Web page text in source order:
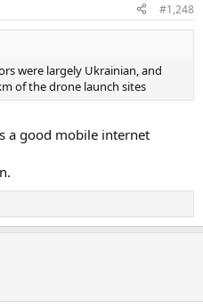
#1,248
were largely Ukrainian, and
of the drone launch sites
a good mobile internet